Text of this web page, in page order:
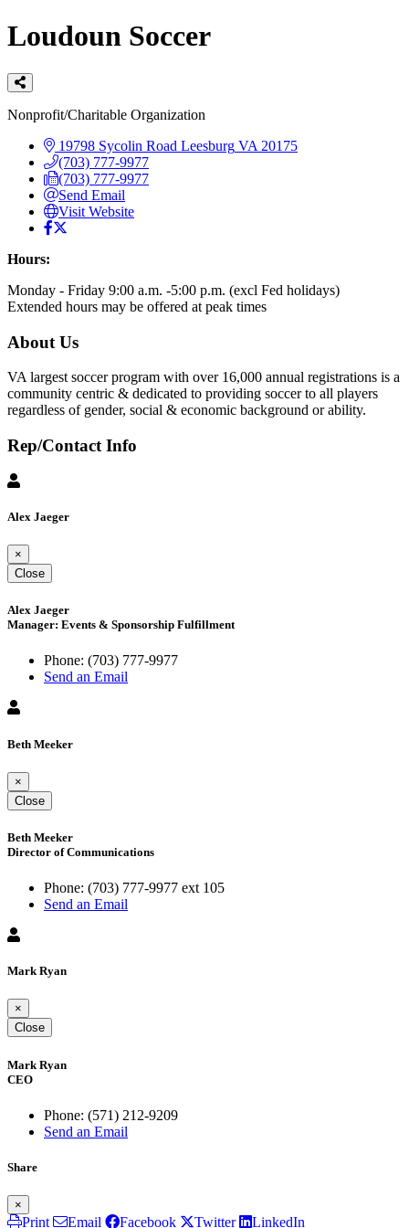
Loudoun Soccer
Categories
Nonprofit/Charitable Organization
19798 Sycolin Road Leesburg VA 20175
(703) 777-9977
(703) 777-9977
Send Email
Visit Website
Hours:
Monday - Friday 9:00 a.m. -5:00 p.m. (excl Fed holidays)
Extended hours may be offered at peak times
About Us
VA largest soccer program with over 16,000 annual registrations is a
community centric & dedicated to providing soccer to all players
regardless of gender, social & economic background or ability.
Rep/Contact Info
Alex Jaeger
×
Close
Alex Jaeger
Manager: Events & Sponsorship Fulfillment
Phone: (703) 777-9977
Send an Email
Beth Meeker
×
Close
Beth Meeker
Director of Communications
Phone: (703) 777-9977 ext 105
Send an Email
Mark Ryan
×
Close
Mark Ryan
CEO
Phone: (571) 212-9209
Send an Email
Share
×
Print Email Facebook Twitter LinkedIn